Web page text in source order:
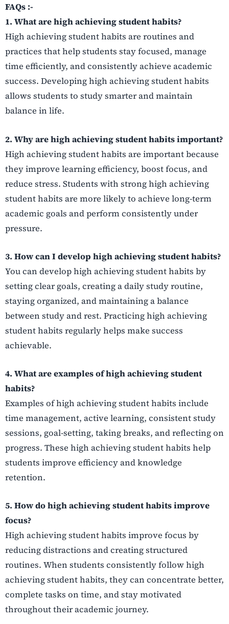
FAQs :-
1. What are high achieving student habits?
High achieving student habits are routines and
practices that help students stay focused, manage
time efficiently, and consistently achieve academic
success. Developing high achieving student habits
allows students to study smarter and maintain
balance in life.
2. Why are high achieving student habits important?
High achieving student habits are important because
they improve learning efficiency, boost focus, and
reduce stress. Students with strong high achieving
student habits are more likely to achieve long-term
academic goals and perform consistently under
pressure.
3. How can I develop high achieving student habits?
You can develop high achieving student habits by
setting clear goals, creating a daily study routine,
staying organized, and maintaining a balance
between study and rest. Practicing high achieving
student habits regularly helps make success
achievable.
4. What are examples of high achieving student
habits?
Examples of high achieving student habits include
time management, active learning, consistent study
sessions, goal-setting, taking breaks, and reflecting on
progress. These high achieving student habits help
students improve efficiency and knowledge
retention.
5. How do high achieving student habits improve
focus?
High achieving student habits improve focus by
reducing distractions and creating structured
routines. When students consistently follow high
achieving student habits, they can concentrate better,
complete tasks on time, and stay motivated
throughout their academic journey.